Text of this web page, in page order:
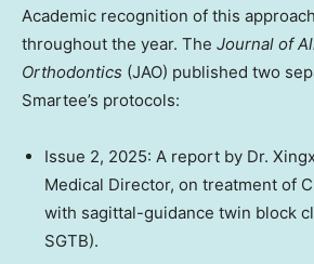
Academic recognition of this
throughout the year. The Journal of
Orthodontics (JAO) published two
Smartee’s protocols:
Issue 2, 2025: A report by Dr.
Medical Director, on treatment of
with sagittal-guidance twin block
SGTB).